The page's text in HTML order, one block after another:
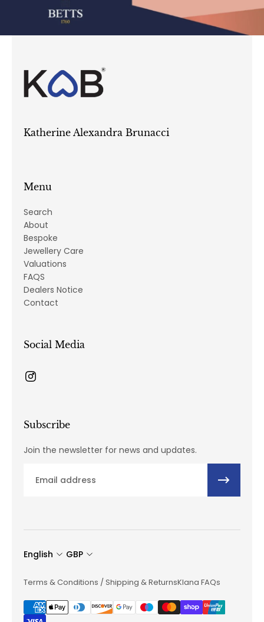
Katherine Alexandra Brunacci
Menu
Search
About
Bespoke
Jewellery Care
Valuations
FAQS
Dealers Notice
Contact
Social Media
Subscribe
Join the newsletter for news and updates.
English GBP
Terms & Conditions / Shipping & ReturnsKlana FAQs